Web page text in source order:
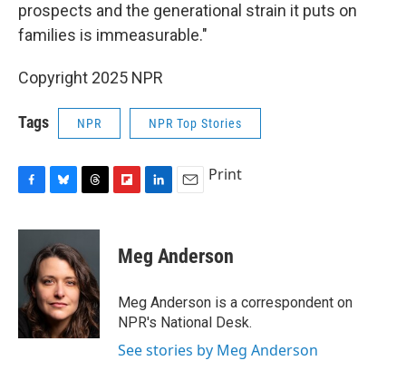
prospects and the generational strain it puts on
families is immeasurable."
Copyright 2025 NPR
Tags NPR NPR Top Stories
c
o
o
k
u
e
k
y
r
e
a
d
s
p
b
a
d
k
e
I
n
i
l
Print
Meg Anderson
Meg Anderson is a correspondent on
NPR's National Desk.
See stories by Meg Anderson